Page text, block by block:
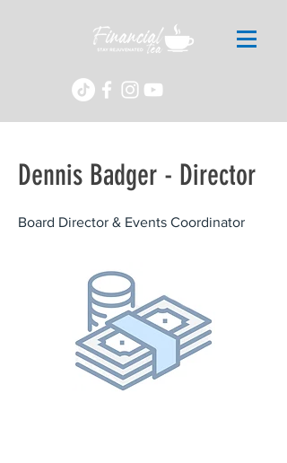
Dennis Badger - Director
Board Director & Events Coordinator